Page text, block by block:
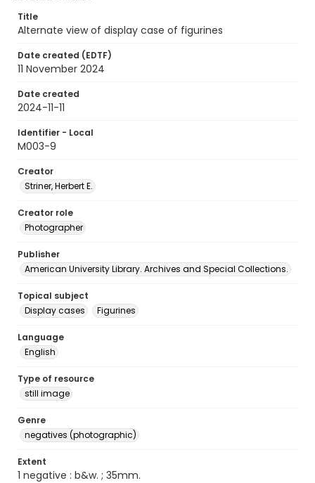
Title
Alternate view of display case of figurines
Date created (EDTF)
11 November 2024
Date created
2024-11-11
Identifier - Local
M003-9
Creator
Striner, Herbert E.
Creator role
Photographer
Publisher
American University Library. Archives and Special Collections.
Topical subject
Display cases
Figurines
Language
English
Type of resource
still image
Genre
negatives (photographic)
Extent
1 negative : b&w. ; 35mm.